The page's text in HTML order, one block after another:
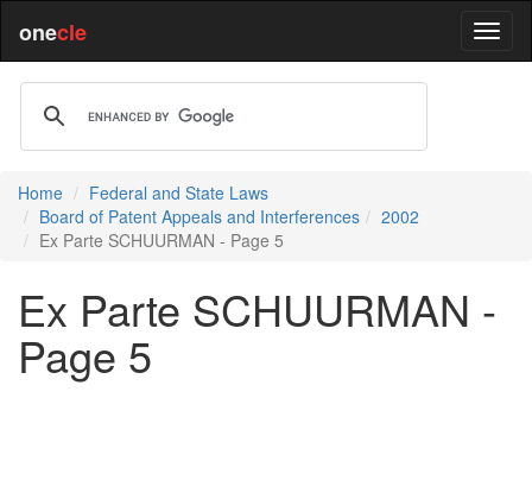
onecle
Home
Federal and State Laws
Board of Patent Appeals and Interferences
2002
Ex Parte SCHUURMAN - Page 5
Ex Parte SCHUURMAN -
Page 5